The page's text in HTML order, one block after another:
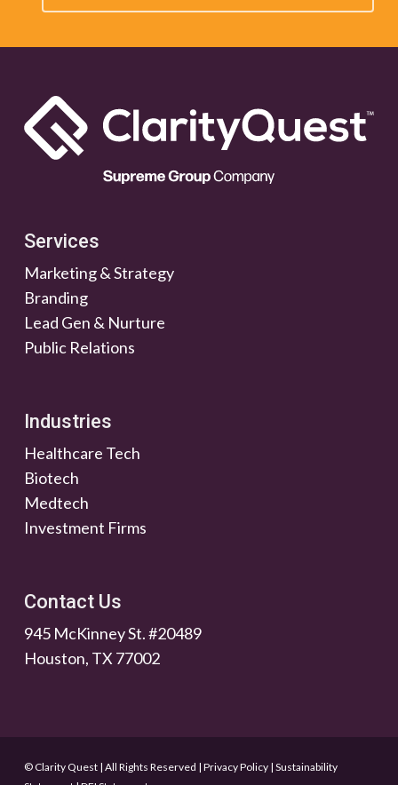
Services
Marketing & Strategy
Branding
Lead Gen & Nurture
Public Relations
Industries
Healthcare Tech
Biotech
Medtech
Investment Firms
Contact Us
945 McKinney St. #20489
Houston, TX 77002
© Clarity Quest | All Rights Reserved | Privacy Policy| Sustainability